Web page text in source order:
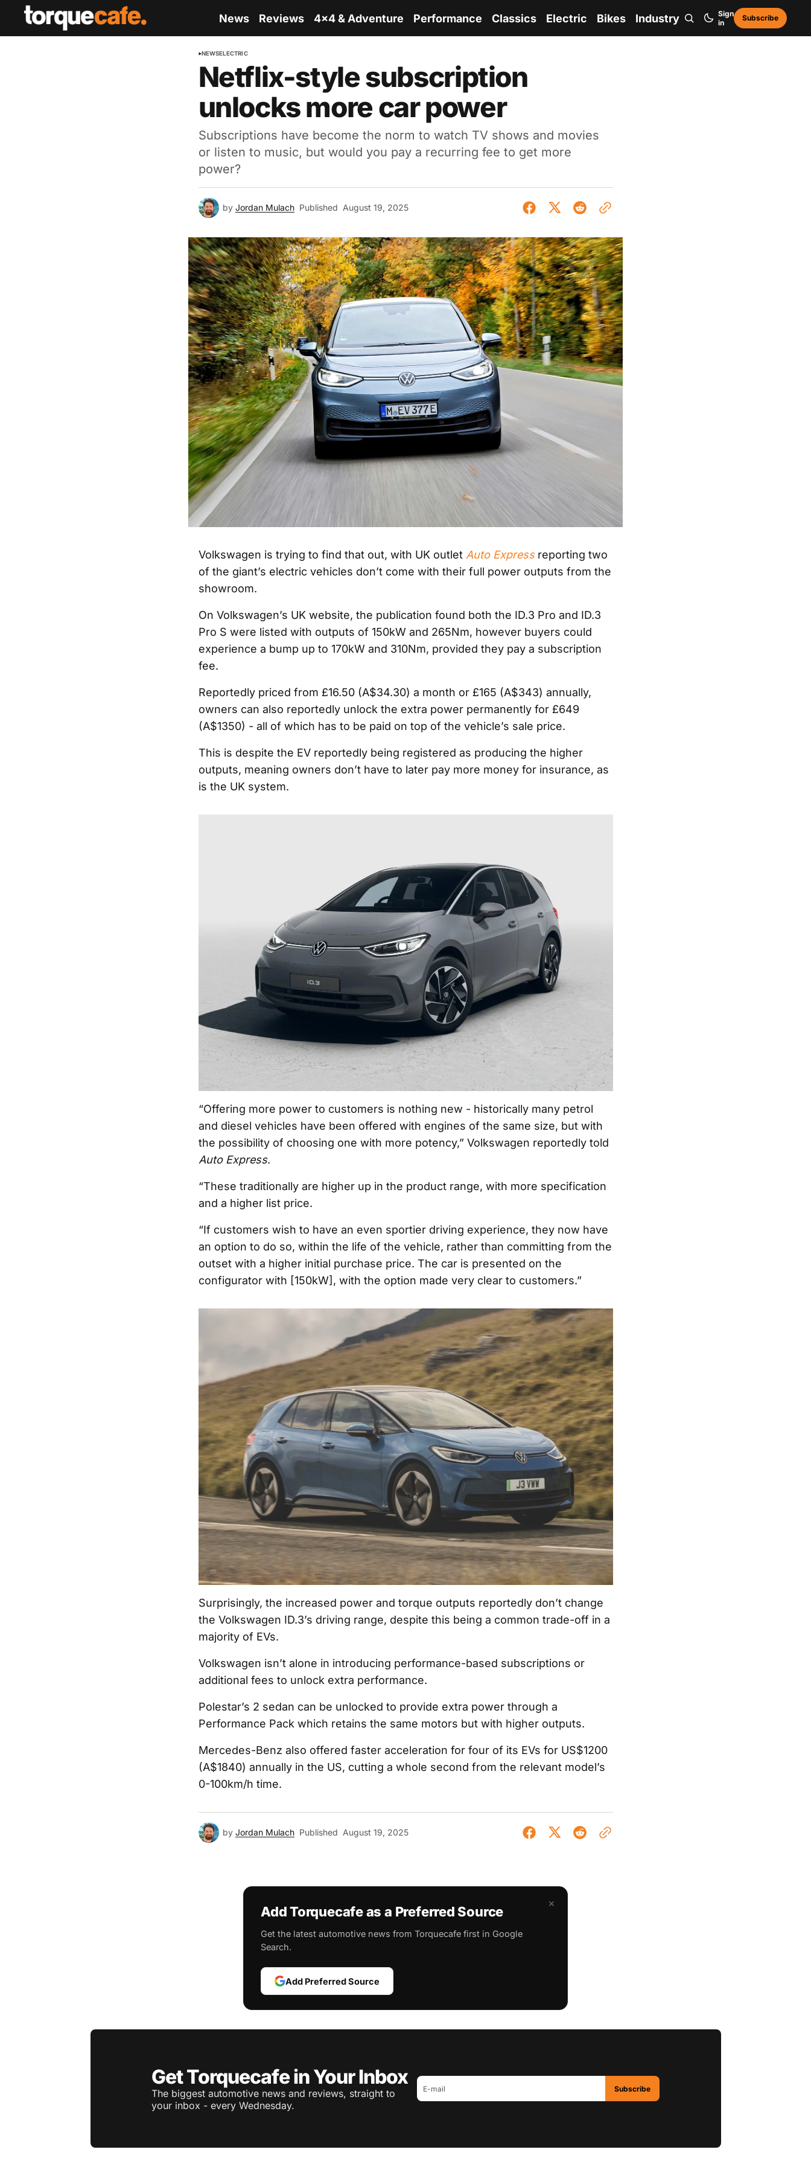
News Reviews 4x4 & Adventure Performance Classics Electric Bikes Industry
Sign
in
Subscribe
NEWSELECTRIC
Netflix-style subscription
unlocks more car power
Subscriptions have become the norm to watch TV shows and movies
or listen to music, but would you pay a recurring fee to get more
power?
by Jordan Mulach Published August 19, 2025
Volkswagen is trying to find that out, with UK outlet Auto Expressreporting two
of the giant’s electric vehicles don’t come with their full power outputs from the
showroom.
On Volkswagen’s UK website, the publication found both the ID.3 Pro and ID.3
Pro S were listed with outputs of 150kW and 265Nm, however buyers could
experience a bump up to 170kW and 310Nm, provided they pay a subscription
fee.
Reportedly priced from £16.50 (A$34.30) a month or £165 (A$343) annually,
owners can also reportedly unlock the extra power permanently for £649
(A$1350) - all of which has to be paid on top of the vehicle’s sale price.
This is despite the EV reportedly being registered as producing the higher
outputs, meaning owners don’t have to later pay more money for insurance, as
is the UK system.
“Offering more power to customers is nothing new - historically many petrol
and diesel vehicles have been offered with engines of the same size, but with
the possibility of choosing one with more potency,” Volkswagen reportedly told
Auto Express.
“These traditionally are higher up in the product range, with more specification
and a higher list price.
“If customers wish to have an even sportier driving experience, they now have
an option to do so, within the life of the vehicle, rather than committing from the
outset with a higher initial purchase price. The car is presented on the
configurator with [150kW], with the option made very clear to customers.”
Surprisingly, the increased power and torque outputs reportedly don’t change
the Volkswagen ID.3’s driving range, despite this being a common trade-off in a
majority of EVs.
Volkswagen isn’t alone in introducing performance-based subscriptions or
additional fees to unlock extra performance.
Polestar’s 2 sedan can be unlocked to provide extra power through a
Performance Pack which retains the same motors but with higher outputs.
Mercedes-Benz also offered faster acceleration for four of its EVs for US$1200
(A$1840) annually in the US, cutting a whole second from the relevant model’s
0-100km/h time.
by Jordan Mulach Published August 19, 2025
×
Add Torquecafe as a Preferred Source
Get the latest automotive news from Torquecafe first in Google
Search.
Add Preferred Source
Get Torquecafe in Your Inbox
The biggest automotive news and reviews, straight to
your inbox - every Wednesday.
Subscribe